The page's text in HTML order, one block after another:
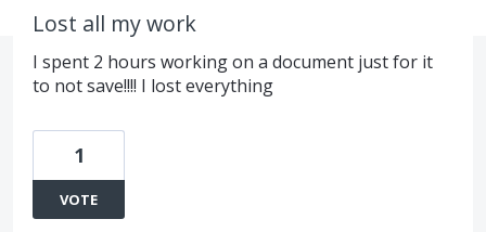
Lost all my work
I spent 2 hours working on a document just for it
to not save!!!! I lost everything
1
VOTE